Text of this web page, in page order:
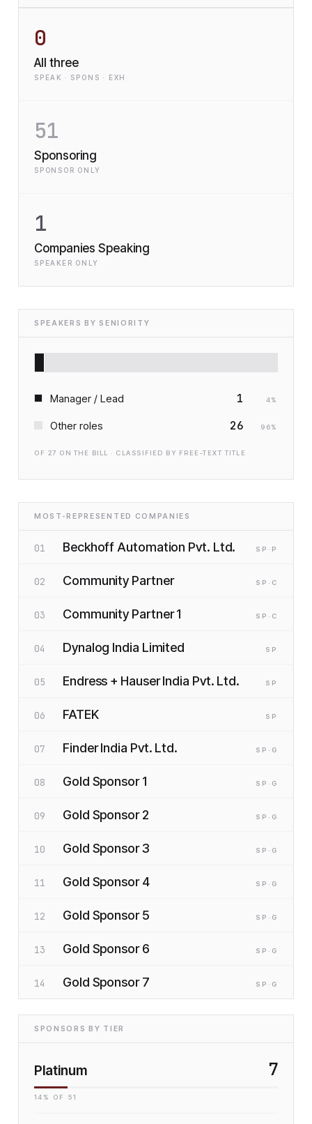
0
All three
SPEAK · SPONS · EXH
51
Sponsoring
SPONSOR ONLY
1
Companies Speaking
SPEAKER ONLY
SPEAKERS BY SENIORITY
Manager / Lead 1 4%
Other roles 26 96%
OF 27 ON THE BILL · CLASSIFIED BY FREE-TEXT TITLE
MOST-REPRESENTED COMPANIES
01 Beckhoff Automation Pvt. Ltd. SP ·P
02 Community Partner SP ·C
03 Community Partner 1 SP ·C
04 Dynalog India Limited SP
05 Endress + Hauser India Pvt. Ltd. SP
06 FATEK SP
07 Finder India Pvt. Ltd. SP ·G
08 Gold Sponsor 1 SP ·G
09 Gold Sponsor 2 SP ·G
10 Gold Sponsor 3 SP ·G
11 Gold Sponsor 4 SP ·G
12 Gold Sponsor 5 SP ·G
13 Gold Sponsor 6 SP ·G
14 Gold Sponsor 7 SP ·G
SPONSORS BY TIER
Platinum 7
14 % OF 51